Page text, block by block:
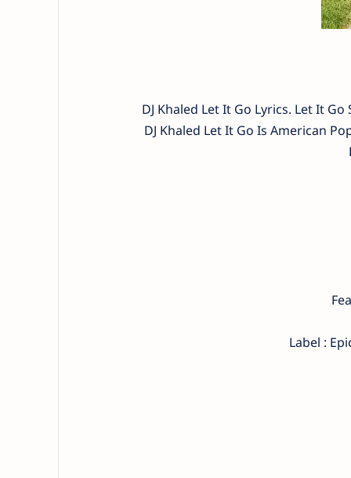
DJ Khaled Let It Go Lyrics. Let It
DJ Khaled Let It Go Is American
Label :